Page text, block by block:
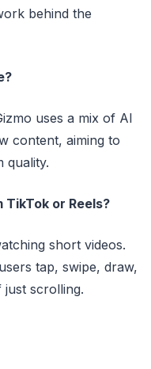
behind the
uses a mix of AI
content, aiming to
quality.
or Reels?
short videos.
tap, swipe, draw,
scrolling.